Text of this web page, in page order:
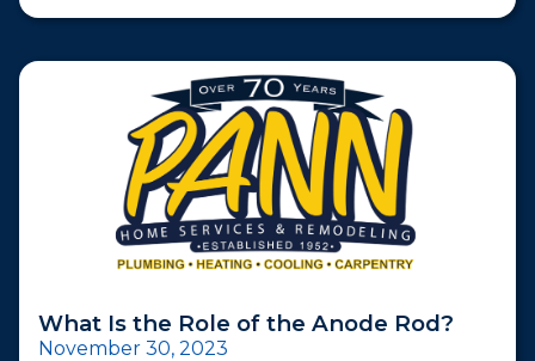
What Is the Role of the Anode Rod?
November 30, 2023